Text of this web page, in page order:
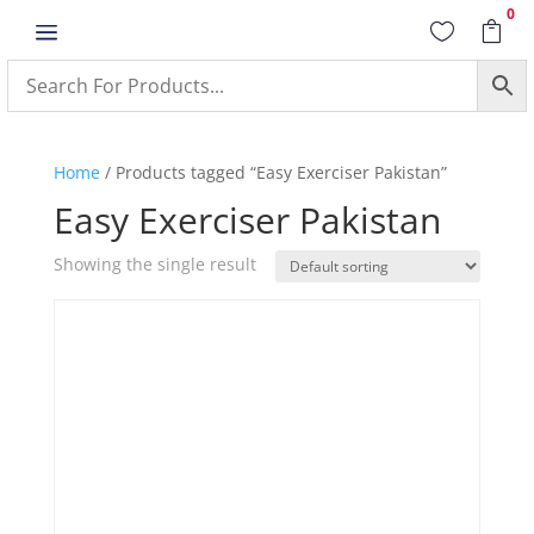
a  
0
Home/ Products tagged “Easy Exerciser Pakistan”
Easy Exerciser Pakistan
Showing the single result